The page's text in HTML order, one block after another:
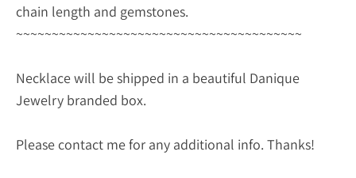
chain length and gemstones.
~~~~~~~~~~~~~~~~~~~~~~~~~~~~~~~~~~~~~~~~
Necklace will be shipped in a beautiful Danique
Jewelry branded box.
Please contact me for any additional info. Thanks!